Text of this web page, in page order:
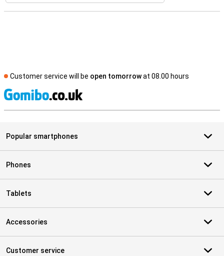
Customer service will be open tomorrowat 08.00 hours
Popular smartphones
Phones
Tablets
Accessories
Customer service